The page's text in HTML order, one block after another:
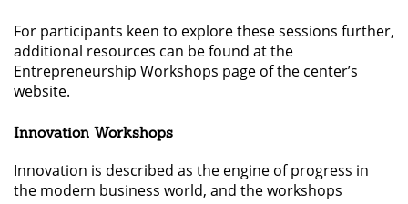
For participants keen to explore these sessions further,
additional resources can be found at the
Entrepreneurship Workshops page of the center’s
website.
Innovation Workshops
Innovation is described as the engine of progress in
the modern business world, and the workshops